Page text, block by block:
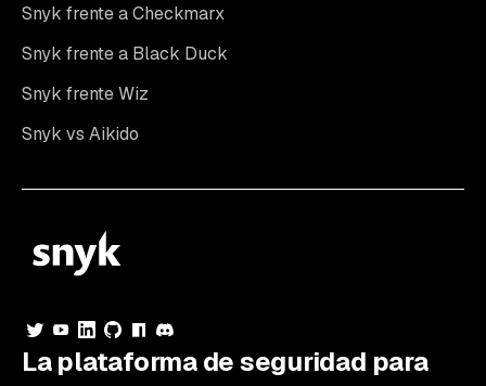
Snyk frente a Checkmarx
Snyk frente a Black Duck
Snyk frente Wiz
Snyk vs Aikido
La plataforma de seguridad para